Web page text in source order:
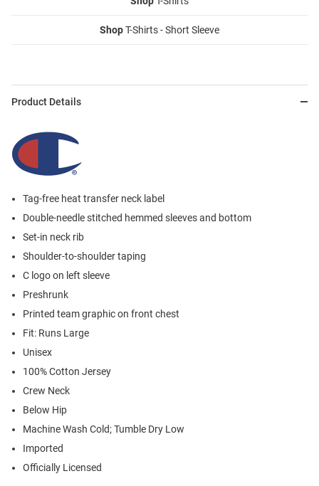
ShopT-Shirts - Short Sleeve
Product Details
Tag-free heat transfer neck label
Double-needle stitched hemmed sleeves and bottom
Set-in neck rib
Shoulder-to-shoulder taping
C logo on left sleeve
Preshrunk
Printed team graphic on front chest
Fit: Runs Large
Unisex
100% Cotton Jersey
Crew Neck
Below Hip
Machine Wash Cold; Tumble Dry Low
Imported
Officially Licensed